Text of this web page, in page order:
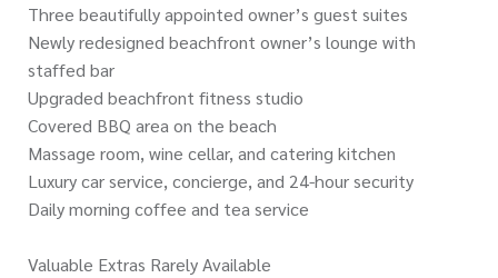
Three beautifully appointed owner’s guest suites
Newly redesigned beachfront owner’s lounge with
staffed bar
Upgraded beachfront fitness studio
Covered BBQ area on the beach
Massage room, wine cellar, and catering kitchen
Luxury car service, concierge, and 24-hour security
Daily morning coffee and tea service
Valuable Extras Rarely Available